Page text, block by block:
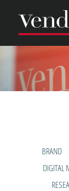
main
content
SERVICES
MENU
BRAND
DIGITAL